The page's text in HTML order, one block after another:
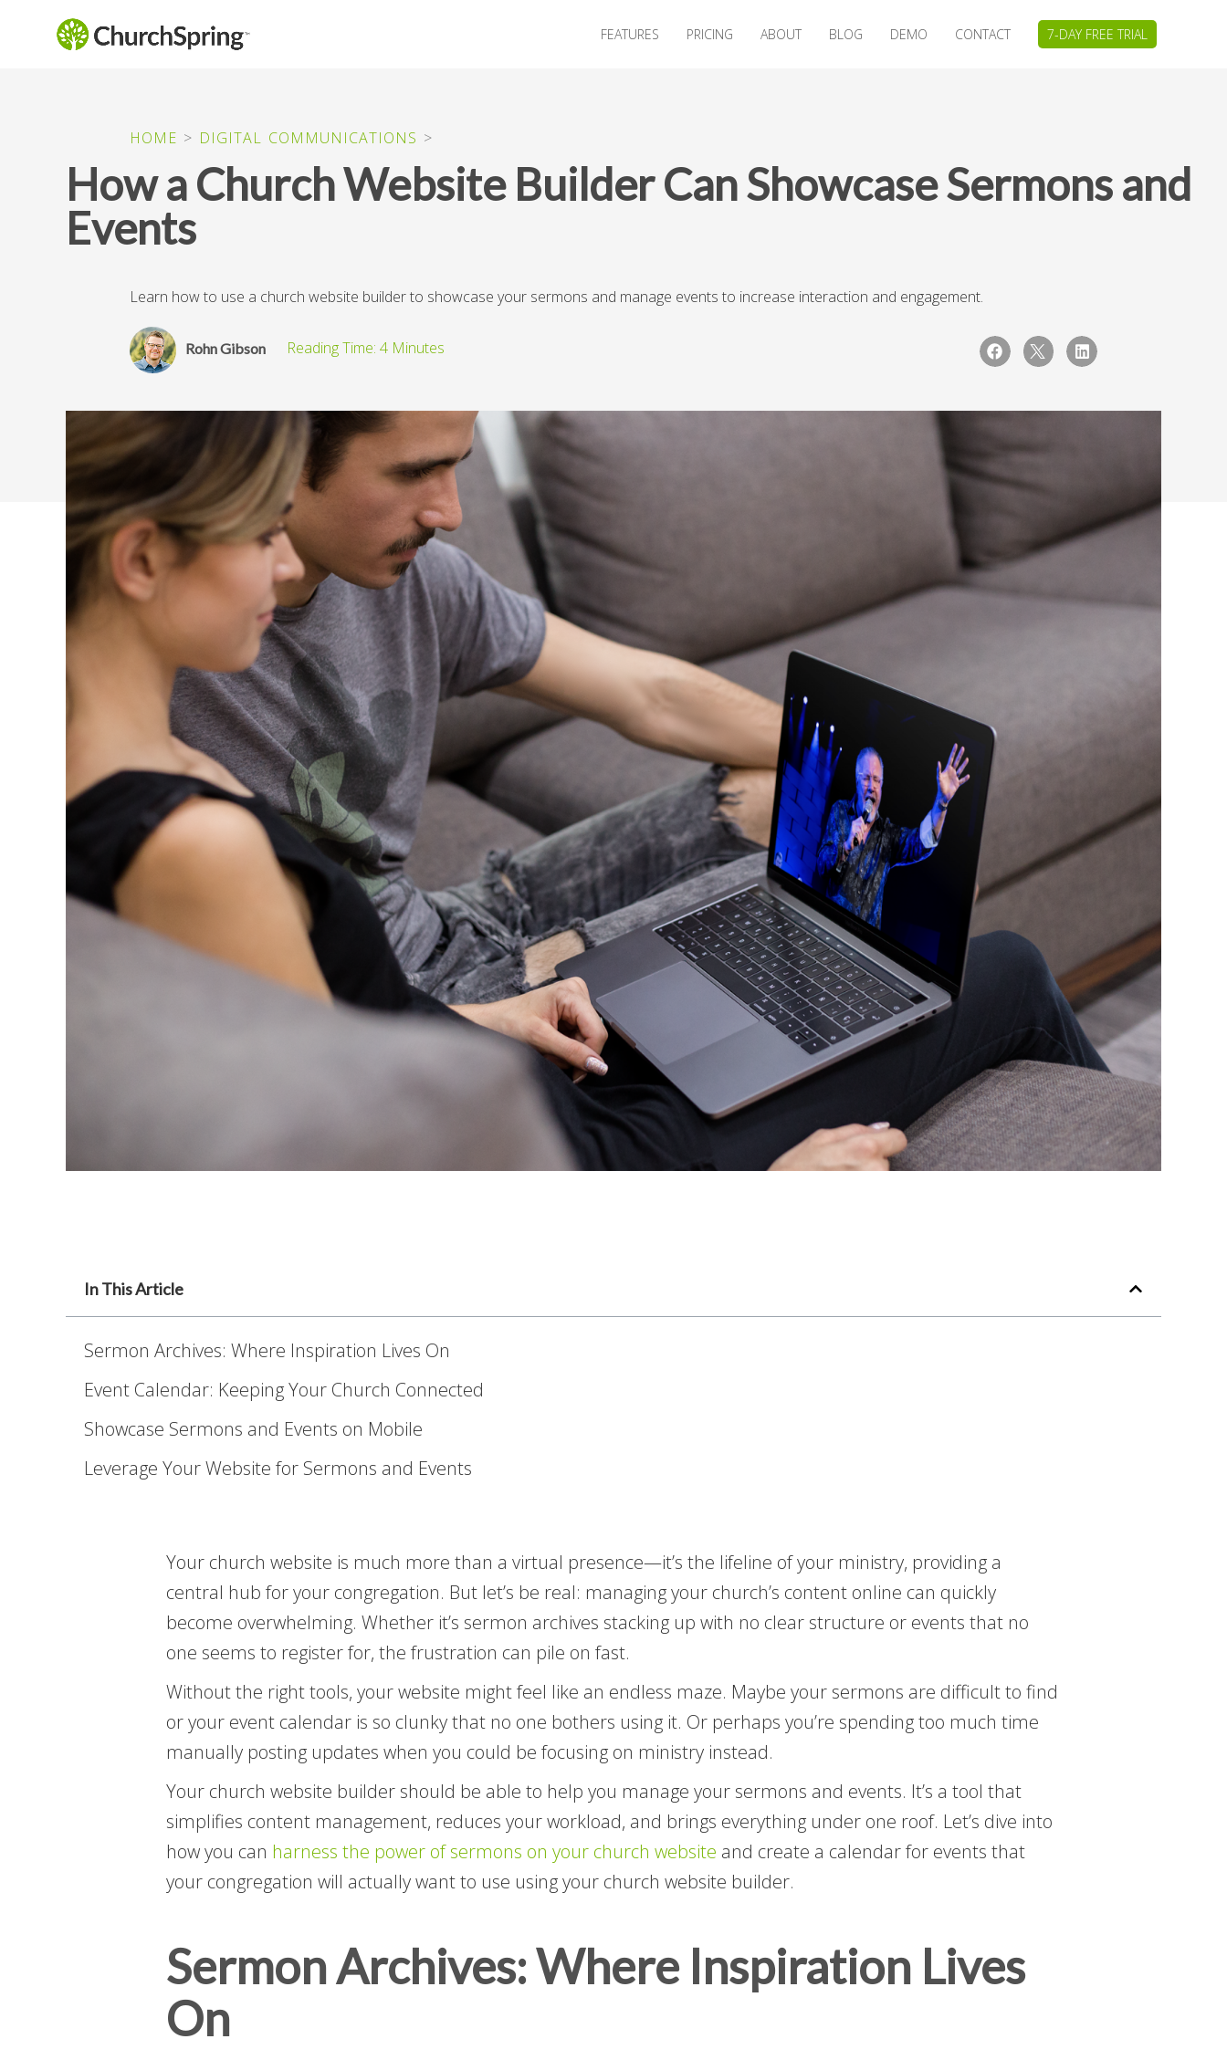
FEATURES PRICING ABOUT BLOG DEMO CONTACT 7-DAY FREE TRIAL
HOME > DIGITAL COMMUNICATIONS >
How a Church Website Builder Can Showcase Sermons and
Events
Learn how to use a church website builder to showcase your sermons and manage events to increase interaction and engagement.
Rohn Gibson
In This Article
Sermon Archives: Where Inspiration Lives On
Event Calendar: Keeping Your Church Connected
Showcase Sermons and Events on Mobile
Leverage Your Website for Sermons and Events
Your church website is much more than a virtual presence—it’s the lifeline of your ministry, providing a
central hub for your congregation. But let’s be real: managing your church’s content online can quickly
become overwhelming. Whether it’s sermon archives stacking up with no clear structure or events that no
one seems to register for, the frustration can pile on fast.
Without the right tools, your website might feel like an endless maze. Maybe your sermons are difficult to find
or your event calendar is so clunky that no one bothers using it. Or perhaps you’re spending too much time
manually posting updates when you could be focusing on ministry instead.
Your church website builder should be able to help you manage your sermons and events. It’s a tool that
simplifies content management, reduces your workload, and brings everything under one roof. Let’s dive into
how you can harness the power of sermons on your church website and create a calendar for events that
your congregation will actually want to use using your church website builder.
Sermon Archives: Where Inspiration Lives
On